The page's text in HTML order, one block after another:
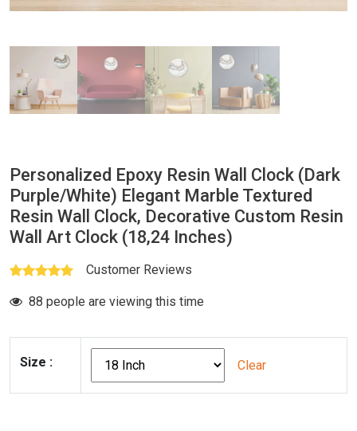
Personalized Epoxy Resin Wall Clock (Dark
Purple/White) Elegant Marble Textured
Resin Wall Clock, Decorative Custom Resin
Wall Art Clock (18,24 Inches)
Customer Reviews
88 people are viewing this time
Size : Clear